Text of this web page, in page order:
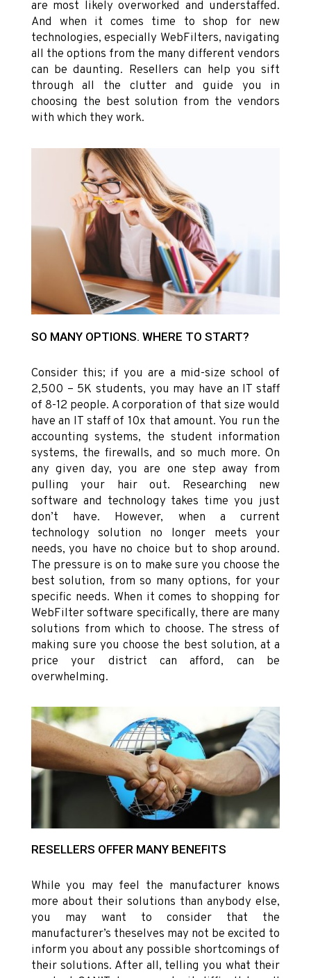
are most likely overworked and understaffed.
And when it comes time to shop for new
technologies, especially WebFilters, navigating
all the options from the many different vendors
can be daunting. Resellers can help you sift
through all the clutter and guide you in
choosing the best solution from the vendors
with which they work.
SO MANY OPTIONS. WHERE TO START?
Consider this; if you are a mid-size school of
2,500 – 5K students, you may have an IT staff
of 8-12 people. A corporation of that size would
have an IT staff of 10x that amount. You run the
accounting systems, the student information
systems, the firewalls, and so much more. On
any given day, you are one step away from
pulling your hair out. Researching new
software and technology takes time you just
don’t have. However, when a current
technology solution no longer meets your
needs, you have no choice but to shop around.
The pressure is on to make sure you choose the
best solution, from so many options, for your
specific needs. When it comes to shopping for
WebFilter software specifically, there are many
solutions from which to choose. The stress of
making sure you choose the best solution, at a
price your district can afford, can be
overwhelming.
RESELLERS OFFER MANY BENEFITS
While you may feel the manufacturer knows
more about their solutions than anybody else,
you may want to consider that the
manufacturer’s theselves may not be excited to
inform you about any possible shortcomings of
their solutions. After all, telling you what their